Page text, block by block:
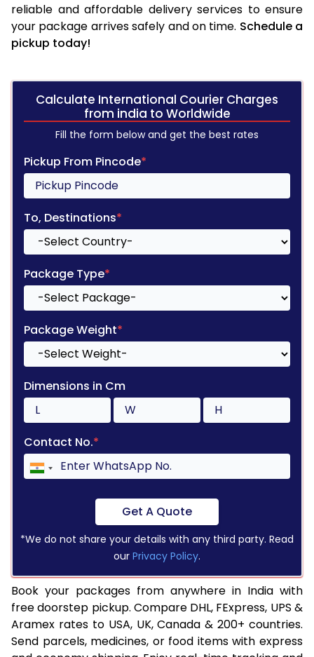
reliable and affordable delivery services to ensure
your package arrives safely and on time. Schedule a
pickup today!
Calculate International Courier Charges
from india to Worldwide
Fill the form below and get the best rates
Pickup From Pincode*
To, Destinations*
Package Type*
Package Weight*
Dimensions in Cm
Contact No.*
Get A Quote
*We do not share your details with any third party. Read
our Privacy Policy.
Book your packages from anywhere in India with
free doorstep pickup. Compare DHL, FExpress, UPS &
Aramex rates to USA, UK, Canada & 200+ countries.
Send parcels, medicines, or food items with express